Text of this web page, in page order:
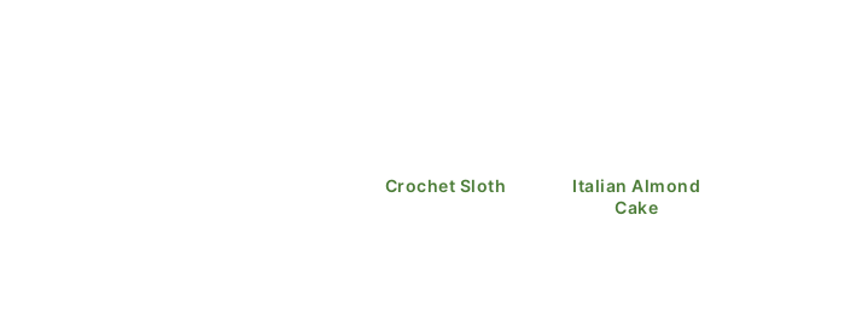
Crochet Sloth
Italian Almond
Cake